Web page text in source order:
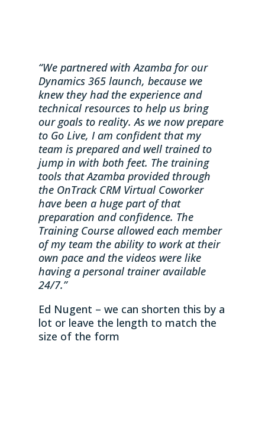
“We partnered with Azamba for our
Dynamics 365 launch, because we
knew they had the experience and
technical resources to help us bring
our goals to reality. As we now prepare
to Go Live, I am confident that my
team is prepared and well trained to
jump in with both feet. The training
tools that Azamba provided through
the OnTrack CRM Virtual Coworker
have been a huge part of that
preparation and confidence. The
Training Course allowed each member
of my team the ability to work at their
own pace and the videos were like
having a personal trainer available
24/7.”
Ed Nugent – we can shorten this by a
lot or leave the length to match the
size of the form